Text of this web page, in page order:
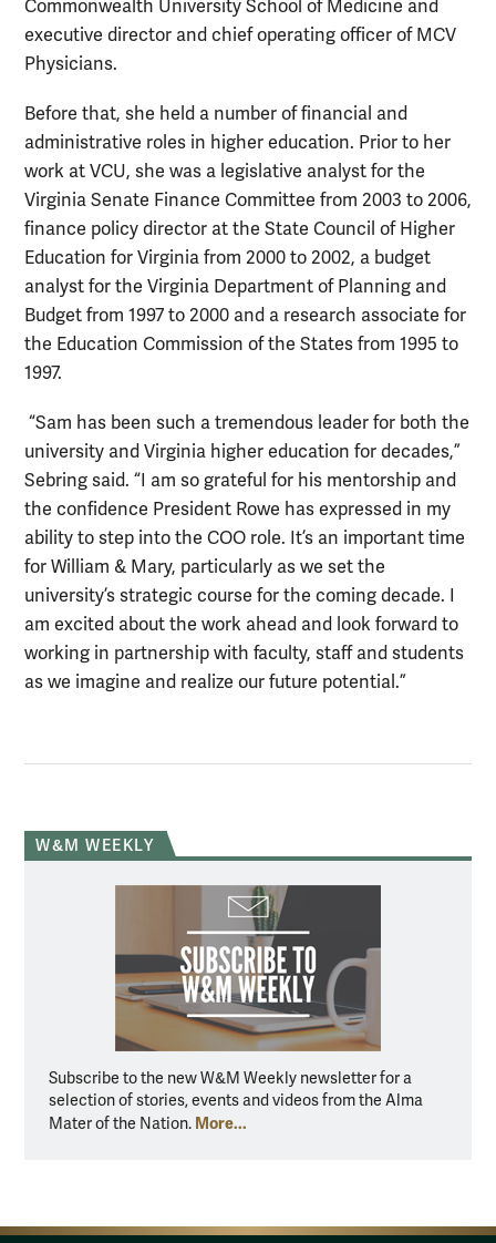
Commonwealth University School of Medicine and
executive director and chief operating officer of MCV
Physicians.
Before that, she held a number of financial and
administrative roles in higher education. Prior to her
work at VCU, she was a legislative analyst for the
Virginia Senate Finance Committee from 2003 to 2006,
finance policy director at the State Council of Higher
Education for Virginia from 2000 to 2002, a budget
analyst for the Virginia Department of Planning and
Budget from 1997 to 2000 and a research associate for
the Education Commission of the States from 1995 to
1997.
“Sam has been such a tremendous leader for both the
university and Virginia higher education for decades,”
Sebring said. “I am so grateful for his mentorship and
the confidence President Rowe has expressed in my
ability to step into the COO role. It’s an important time
for William & Mary, particularly as we set the
university’s strategic course for the coming decade. I
am excited about the work ahead and look forward to
working in partnership with faculty, staff and students
as we imagine and realize our future potential.”
W&M WEEKLY
Subscribe to the new W&M Weekly newsletter for a
selection of stories, events and videos from the Alma
Mater of the Nation. More...